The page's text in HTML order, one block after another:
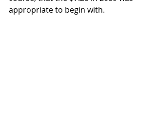
appropriate to begin with.